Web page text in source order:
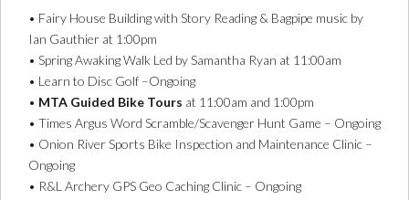
• Fairy House Building with Story Reading & Bagpipe music by
Ian Gauthier at 1:00pm
• Spring Awaking Walk Led by Samantha Ryan at 11:00am
• Learn to Disc Golf –Ongoing
• MTA Guided Bike Tours at 11:00am and 1:00pm
• Times Argus Word Scramble/Scavenger Hunt Game – Ongoing
• Onion River Sports Bike Inspection and Maintenance Clinic –
Ongoing
• R&L Archery GPS Geo Caching Clinic – Ongoing